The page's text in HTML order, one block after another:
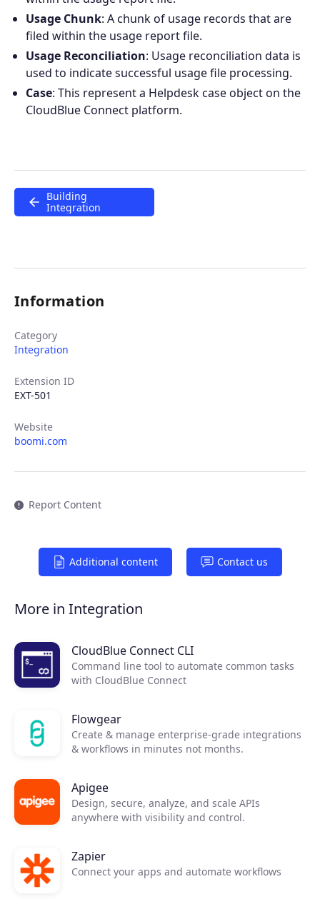
Join the ecosystem
Usage Chunk: A chunk of usage records that are
filed within the usage report file.
Usage Reconciliation: Usage reconciliation data is
used to indicate successful usage file processing.
Case: This represent a Helpdesk case object on the
CloudBlue Connect platform.
Building
Integration
Information
Category
Integration
Extension ID
EXT-501
Website
boomi.com
Report Content
Additional content Contact us
More in Integration
CloudBlue Connect CLI
Command line tool to automate common tasks
with CloudBlue Connect
Flowgear
Create & manage enterprise-grade integrations
& workflows in minutes not months.
Apigee
Design, secure, analyze, and scale APIs
anywhere with visibility and control.
Zapier
Connect your apps and automate workflows